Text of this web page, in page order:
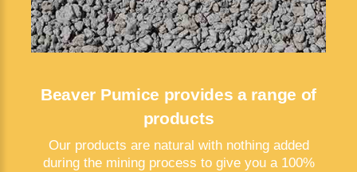
Beaver Pumice provides a range of
products
Our products are natural with nothing added
during the mining process to give you a 100%